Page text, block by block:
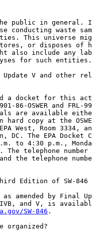
public in general.
waste
This universe
or disposes of
also include any
for such entities.
V and other
a docket for this
86-OSWER and FRL-
are available
hard copy at the
West, Room 3334,
DC. The EPA
to 4:30 p.m.,
telephone
the telephone
Edition of SW-846
as amended by Final
and V, is
SW-846 .